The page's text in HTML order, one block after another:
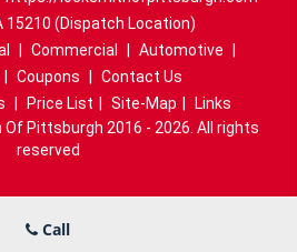
15210 (Dispatch Location)
Commercial Automotive
Coupons
Contact Us
Price List Site-Map
Links
Of Pittsburgh 2016 - 2026. All rights
reserved
Call